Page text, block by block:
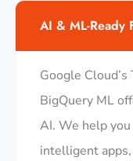
AI & ML-Ready
Google
BigQuery ML
AI. We help
intelligent